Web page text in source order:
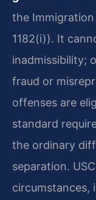
the
1182(i)). It
inadmissibility;
fraud or
offenses are
standard
the ordinary
separation.
circumstances,